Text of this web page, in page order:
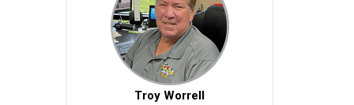
Troy Worrell